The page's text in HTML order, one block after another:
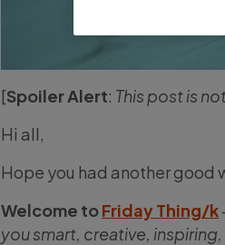
[Spoiler Alert: This post is
Hi all,
Hope you had another good
Welcome toFriday Thing/k
you smart, creative,